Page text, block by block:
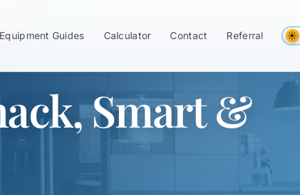
Equipment Guides Calculator Contact Referral
Smart &